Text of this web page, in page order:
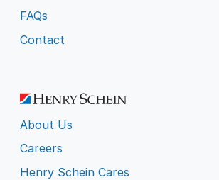
FAQs
Contact
About Us
Careers
Henry Schein Cares